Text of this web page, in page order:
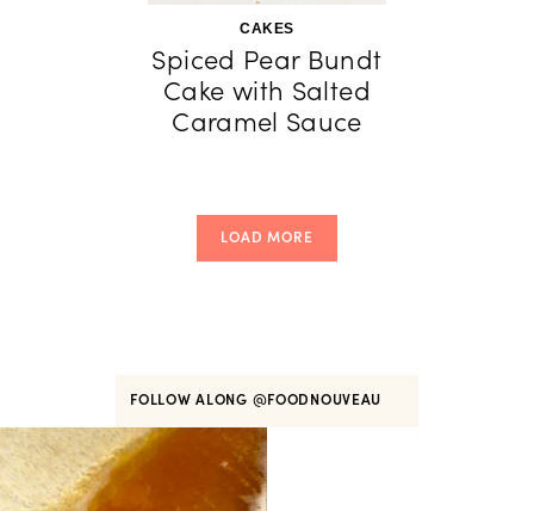
CAKES
Spiced Pear Bundt
Cake with Salted
Caramel Sauce
LOAD MORE
FOLLOW ALONG @FOODNOUVEAU